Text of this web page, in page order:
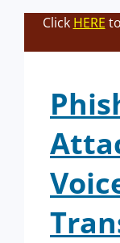
Click HERE